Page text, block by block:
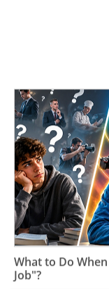
What to Do When
Job"?